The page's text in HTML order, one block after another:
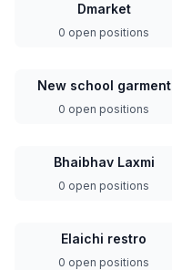
Dmarket
0 open positions
New school garment
0 open positions
Bhaibhav Laxmi
0 open positions
Elaichi restro
0 open positions